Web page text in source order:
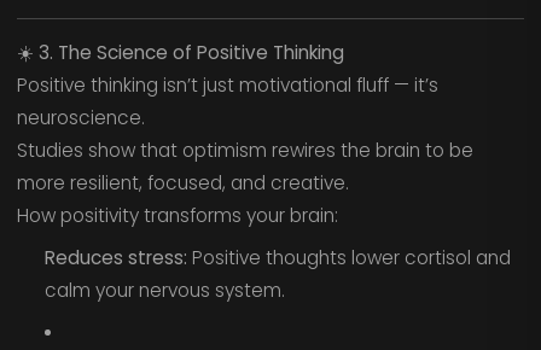
☀️ 3. The Science of Positive Thinking
Positive thinking isn’t just motivational fluff — it’s
neuroscience.
Studies show that optimism rewires the brain to be
more resilient, focused, and creative.
How positivity transforms your brain:
Reduces stress: Positive thoughts lower cortisol and
calm your nervous system.